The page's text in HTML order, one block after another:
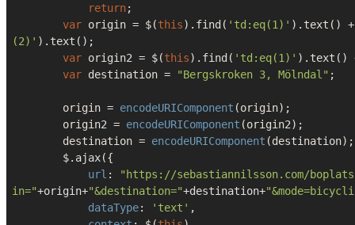
return;
var origin = $(this).find( 'td:eq(1)' ).text()
(2)' ).text();
var origin2 = $(this).find( 'td:eq(1)' ).text()
var destination = "Bergskroken 3, Mölndal" ;
        origin =
encodeURIComponent (origin);
        origin2 =
encodeURIComponent (origin2);
        destination =
encodeURIComponent (destination);
url :
"https://sebastiannilsson.com/
in="+origin+"&destination="+destination+
dataType: 'text' ,